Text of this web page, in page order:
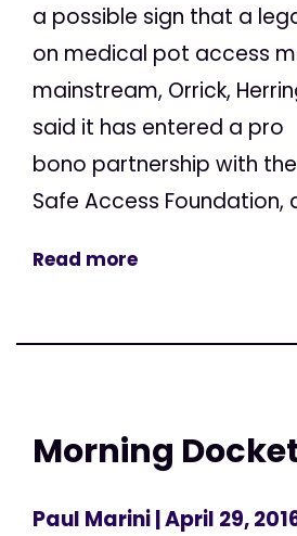
a possible sign that a
on medical pot access
mainstream, Orrick,
said it has entered a pro
bono partnership with
Safe Access Foundation,
Read more
Morning
Paul Marini| April 29,